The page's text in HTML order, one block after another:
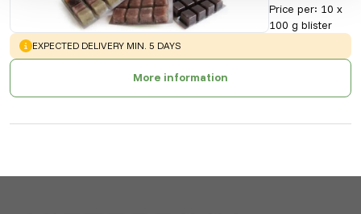
Price per: 10 x
100 g blister
WARNING:
EXPECTED DELIVERY MIN. 5 DAYS
More information